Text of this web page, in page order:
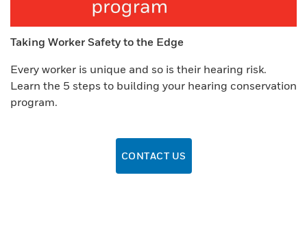
Taking Worker Safety to the Edge
Every worker is unique and so is their hearing risk.
Learn the 5 steps to building your hearing conservation
program.
CONTACT US